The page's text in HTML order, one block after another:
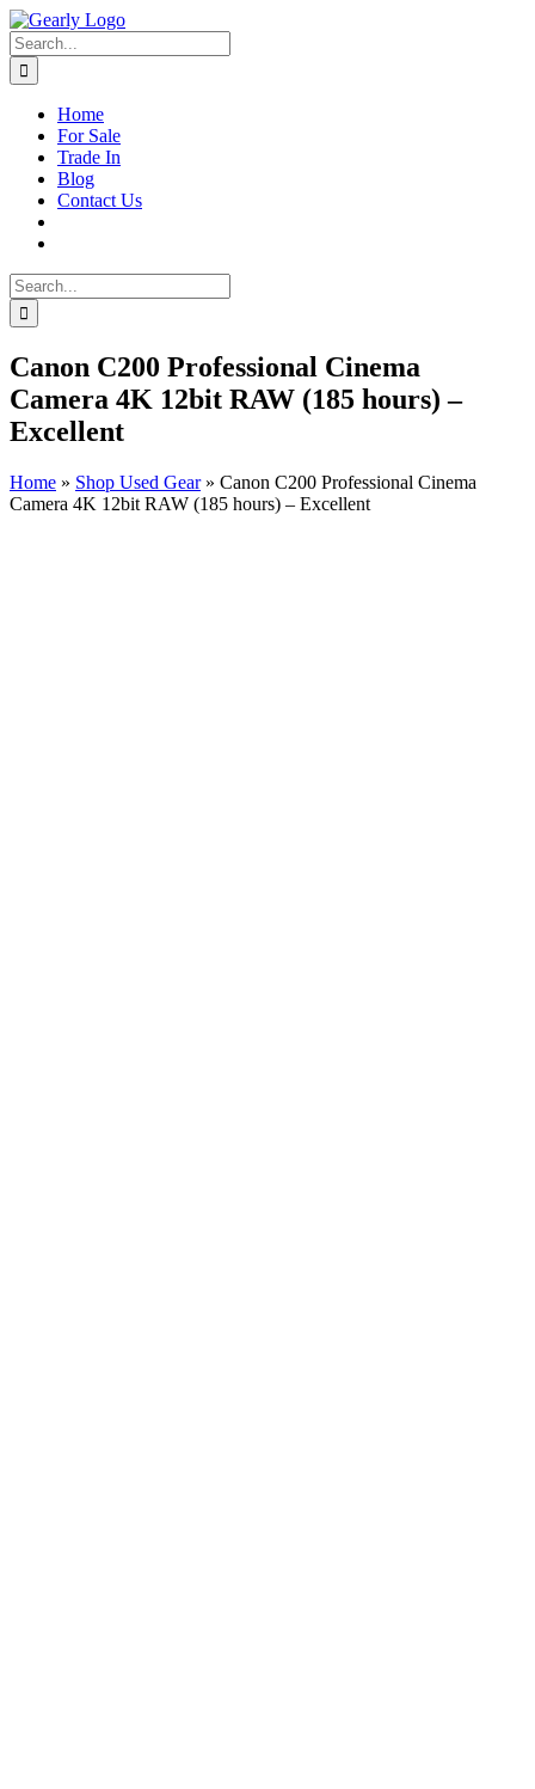
Skip
to
content
Search
for:
Home
For Sale
Trade In
Blog
Contact Us
Search
for:
Canon C200 Professional Cinema
Camera 4K 12bit RAW (185 hours) –
Excellent
Home » Shop Used Gear» Canon C200 Professional Cinema
Camera 4K 12bit RAW (185 hours) – Excellent